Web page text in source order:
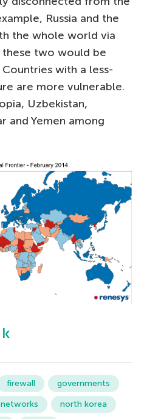
Russia and the
the whole world via
two would be
with a less-
are more vulnerable.
Uzbekistan,
and Yemen among
firewall
governments
networks
north korea